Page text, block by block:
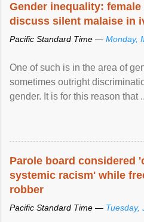
Gender inequality:
discuss silent malaise in
Pacific Standard Time — Monday,
One of such is in the area of
sometimes outright
gender. It is for this reason that
Parole board considered
systemic racism' while
robber
Pacific Standard Time — Tuesday,